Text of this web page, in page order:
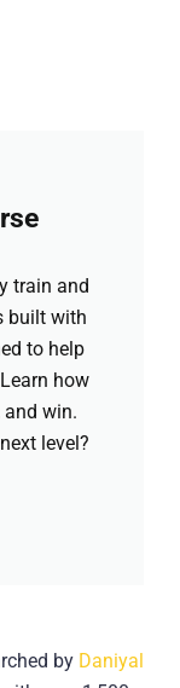
train and
built with
to help
how
and win.
level?
by Daniyal